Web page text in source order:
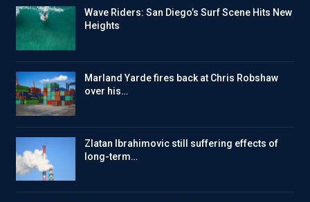
Wave Riders: San Diego’s Surf Scene Hits New
Heights
Marland Yarde fires back at Chris Robshaw
over his…
Zlatan Ibrahimovic still suffering effects of
long-term…